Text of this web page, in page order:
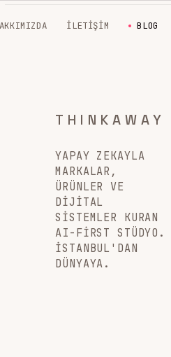
İLETIŞIM BLOG
THINKAWAY
YAPAY ZEKAYLA
MARKALAR,
ÜRÜNLER VE
DIJITAL
SISTEMLER KURAN
AI-FIRST STÜDYO.
İSTANBUL'DAN
DÜNYAYA.